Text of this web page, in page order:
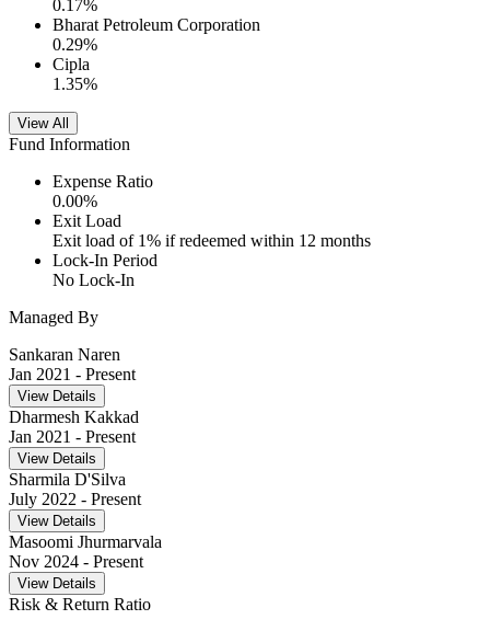
0.17%
Bharat Petroleum Corporation
0.29%
Cipla
1.35%
View All
Fund Information
Expense Ratio
0.00%
Exit Load
Exit load of 1% if redeemed within 12 months
Lock-In Period
No Lock-In
Managed By
Sankaran Naren
Jan 2021 - Present
View Details
Dharmesh Kakkad
Jan 2021 - Present
View Details
Sharmila D'Silva
July 2022 - Present
View Details
Masoomi Jhurmarvala
Nov 2024 - Present
View Details
Risk & Return Ratio